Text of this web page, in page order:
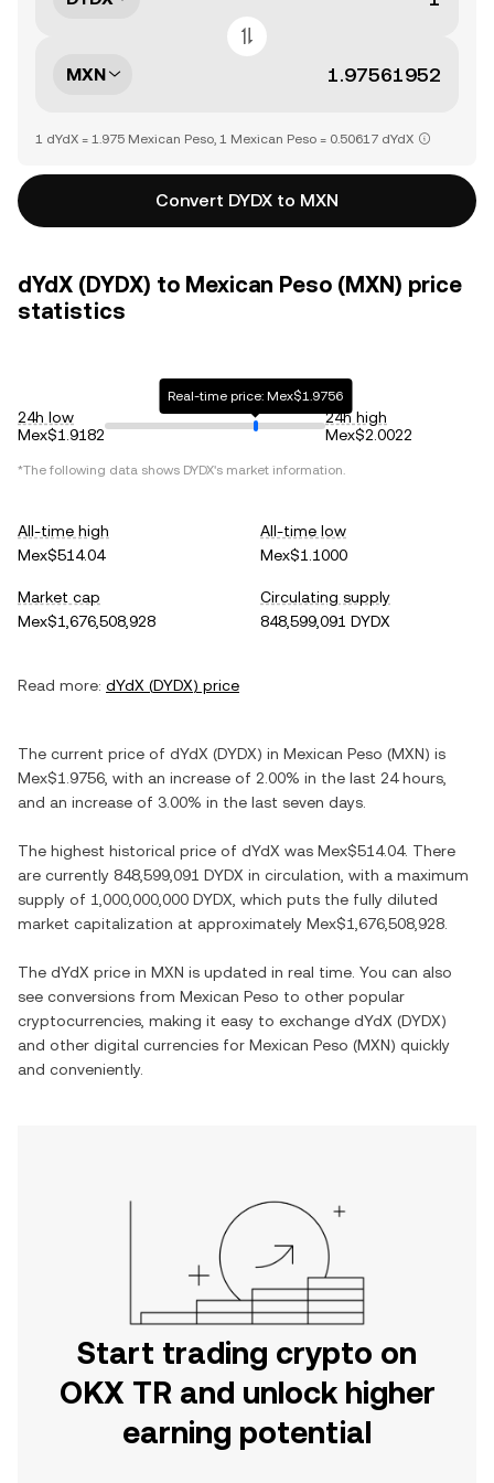
MXN
1 dYdX = 1.975 Mexican Peso, 1 Mexican Peso = 0.50617 dYdX
Convert DYDX to MXN
dYdX (DYDX) to Mexican Peso (MXN) price
statistics
24h low
Mex$1.9182
Real-time price: Mex$1.9756
24h high
Mex$2.0022
*The following data shows DYDX's market information.
All-time high
Mex$514.04
All-time low
Mex$1.1000
Market cap
Mex$1,676,508,928
Circulating supply
848,599,091 DYDX
Read more: dYdX (DYDX) price
The current price of dYdX (DYDX) in Mexican Peso (MXN) is
Mex$1.9756 , with an increase of 2.00% in the last 24 hours,
and an increase of 3.00% in the last seven days.
The highest historical price of dYdX was Mex$514.04. There
are currently 848,599,091 DYDX in circulation, with a maximum
supply of 1,000,000,000 DYDX , which puts the fully diluted
market capitalization at approximately Mex$1,676,508,928
The dYdX price in MXN is updated in real time. You can also
see conversions from Mexican Peso to other popular
cryptocurrencies, making it easy to exchange dYdX (DYDX)
and other digital currencies for Mexican Peso (MXN) quickly
and conveniently.
Start trading crypto on
OKX TR and unlock higher
earning potential